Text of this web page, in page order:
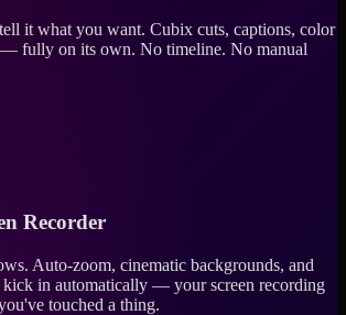
it what you want. Cubix cuts, captions, color
— fully on its own. No timeline. No manual
Recorder
Auto-zoom, cinematic backgrounds, and
in automatically — your screen recording
touched a thing.